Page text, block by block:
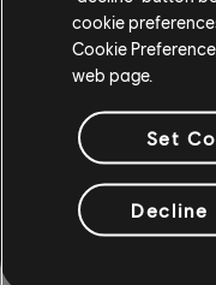
resonate with the
efforts, but she
"I think we
production process
tackle the topic of
As the Inclusive
accompany
cookie
Cookie
web page.
Set
Decline